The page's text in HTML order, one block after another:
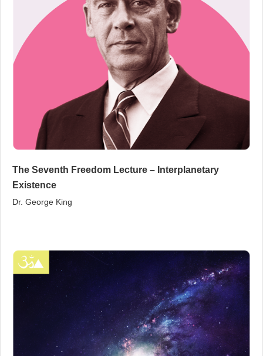
The Seventh Freedom Lecture – Interplanetary
Existence
Dr. George King